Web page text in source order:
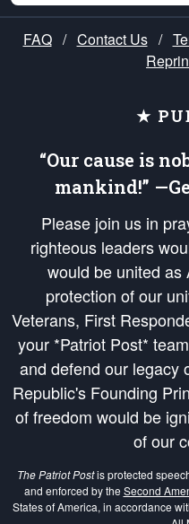
FAQ / Contact Us /
★
“Our cause is
mankind!”
Please join us in
righteous leaders
would be united as
protection of our
Veterans, First
your *Patriot Post*
and defend our legacy
Republic's Founding
of freedom would be
of our
The Patriot Postis protected
and enforced by the Second
States of America, in accordance